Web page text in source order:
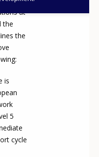
at
the
the
is
5
cycle